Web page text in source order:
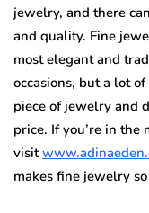
jewelry, and there
and quality. Fine
most elegant and
occasions, but a lot
piece of jewelry and
price. If you’re in the
visit
makes fine jewelry